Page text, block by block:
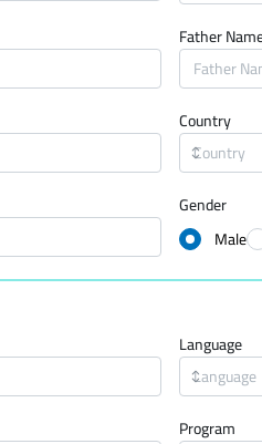
Father
Country
Gender
Male
Language
Program